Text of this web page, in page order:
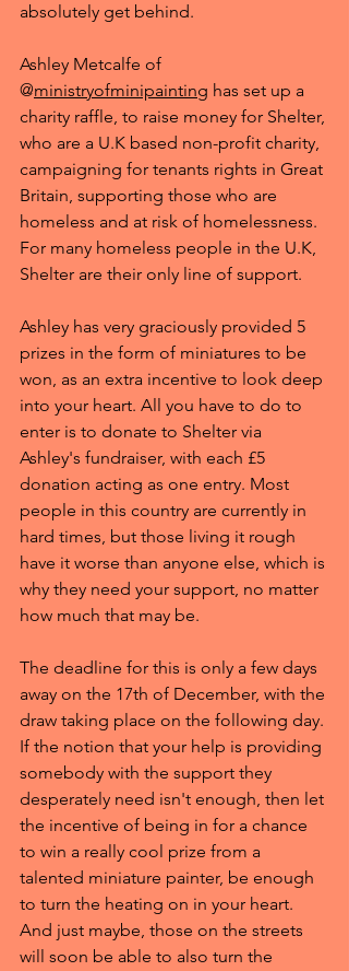
absolutely get behind.
Ashley Metcalfe of
@ministryofminipainting has set up a
charity raffle, to raise money for Shelter,
who are a U.K based non-profit charity,
campaigning for tenants rights in Great
Britain, supporting those who are
homeless and at risk of homelessness.
For many homeless people in the U.K,
Shelter are their only line of support.
Ashley has very graciously provided 5
prizes in the form of miniatures to be
won, as an extra incentive to look deep
into your heart. All you have to do to
enter is to donate to Shelter via
Ashley's fundraiser, with each £5
donation acting as one entry. Most
people in this country are currently in
hard times, but those living it rough
have it worse than anyone else, which is
why they need your support, no matter
how much that may be.
The deadline for this is only a few days
away on the 17th of December, with the
draw taking place on the following day.
If the notion that your help is providing
somebody with the support they
desperately need isn't enough, then let
the incentive of being in for a chance
to win a really cool prize from a
talented miniature painter, be enough
to turn the heating on in your heart.
And just maybe, those on the streets
will soon be able to also turn the